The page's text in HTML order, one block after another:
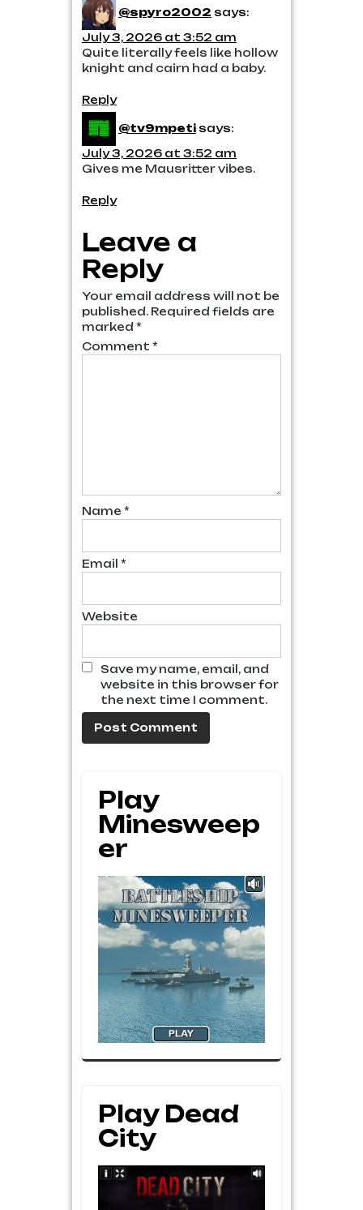
@spyro2002 says:
July 3, 2026 at 3:52 am
Quite literally feels like hollow
knight and cairn had a baby.
Reply
@tv9mpetisays:
July 3, 2026 at 3:52 am
Gives me Mausritter vibes.
Reply
Leave a
Reply
Your email address will not be
published. Required fields are
marked*
Comment *
Name *
Email *
Website
Save my name, email, and
website in this browser for
the next time I comment.
Play
Minesweep
Er
Play Dead
City